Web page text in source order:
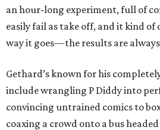
an hour-long experiment, full of
easily fail as take off, and it kind
way it goes—the results are
Gethard’s known for his
include wrangling P Diddy into
convincing untrained comics to
coaxing a crowd onto a bus